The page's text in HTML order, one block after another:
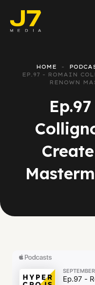
HOME
EP.97 - ROMAIN
RENOWN